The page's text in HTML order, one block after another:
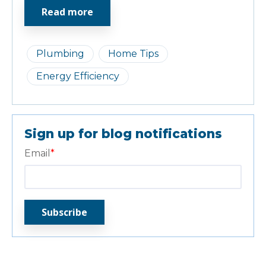
Plumbing
Home Tips
Energy Efficiency
Read more
Sign up for blog notifications
Email *